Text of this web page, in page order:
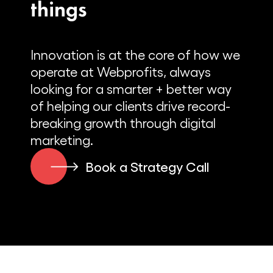
than just the blender in the dorm
room.
Alex Cleanthous:
Yeah, sure. This is going to be a very
quick story for the listeners because
you’ve done a lot of things since that
point. So I’m going to try and move
quickly through the story, but still tell the
story.
things
Innovation is at the core of how we
operate at Webprofits, always
looking for a smarter + better way
of helping our clients drive record-
breaking growth through digital
marketing.
Book a Strategy Call